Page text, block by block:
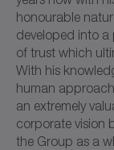
honourable
developed into a
of trust which
With his
human
an extremely
corporate vision
the Group as a